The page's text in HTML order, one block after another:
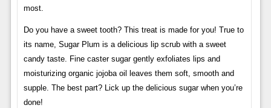
most.
Do you have a sweet tooth? This treat is made for you! True to
its name, Sugar Plum is a delicious lip scrub with a sweet
candy taste. Fine caster sugar gently exfoliates lips and
moisturizing organic jojoba oil leaves them soft, smooth and
supple. The best part? Lick up the delicious sugar when you’re
done!